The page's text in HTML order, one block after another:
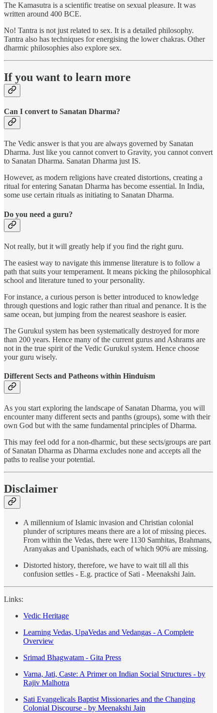
The Kamasutra is a scientific treatise on sexual pleasure. It was
written around 400 BCE.
No! Tantra is not just related to sex. It is a detailed philosophy.
Tantra also has techniques for energising the lower chakras. Other
dharmic philosophies also explore sex.
If you want to learn more
Can I convert to Sanatan Dharma?
The Vedic answer is that you are always governed by Sanatan
Dharma. Just like you cannot convert to Gravity, you cannot convert
to Sanatan Dharma. Sanatan Dharma just IS.
However, as modern religions have created distortions, creating a
ritual for entering Sanatan Dharma has become essential. In India,
some use certain rituals as initiating to Sanatan Dharma.
Do you need a guru?
Not really, but it will greatly help if you find the right guru.
The easiest way to navigate this immense literature is to follow a
path that suits your temperament. It means picking the philosophical
school and literature tuned to your personality.
For instance, a curious person is better introduced to knowledge
through questions and logic rather than ritual and penance. It is the
same ocean, but jumping from the nearest seashore is easier.
The Gurukul system has been systematically destroyed for more
than 200 years. Hence many of the current gurus and Ashrams are
not in the true spirit of the Vedic Gurukul system. Hence choose
your guru wisely.
Different Sects and Patheons within Hinduism
As you start exploring the landscape of Sanatan Dharma, you will
encounter many different sects and panths (groups), some with their
own God but with the same fundamental principles of Dharma.
This may feel odd for a non-dharmic, but these sects/groups are part
of Sanatan Dharma as Dharma excludes none and accepts all the
paths to realise your potential.
Disclaimer
A millennium of Islamic invasion and Christian colonial
plunder of scriptures means there are a lot of missing pieces.
From within the Vedas, there were 1130 Samhitas, Brahmans,
Aranyakas and Upanishads, each of which 90% are missing.
Distorted history, therefore, we have to wait till all this
confusion settles - E.g. practice of Sati - Meenakshi Jain.
Links:
Vedic Heritage
Learning Vedas, UpaVedas and Vedangas - A Complete
Overview
Srimad Bhagwatam - Gita Press
Varna, Jati, Caste: A Primer on Indian Social Structures - by
Rajiv Malhotra
Sati Evangelicals Baptist Missionaries and the Changing
Colonial Discourse - by Meenakshi Jain